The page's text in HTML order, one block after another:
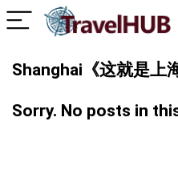
Shanghai《这就是上
Sorry. No posts in